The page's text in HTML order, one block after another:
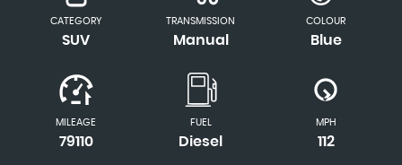
CATEGORY
SUV
TRANSMISSION
Manual
COLOUR
Blue
MILEAGE
79110
FUEL
Diesel
MPH
112